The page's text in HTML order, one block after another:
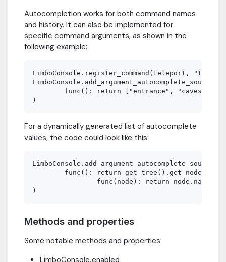
Autocompletion works for both command names
and history. It can also be implemented for
specific command arguments, as shown in the
following example:
LimboConsole.register_command(teleport,
func(): return ["entrance", "caves",
For a dynamically generated list of autocomplete
values, the code could look like this:
func(): return
                func(node): return node.name)
Methods and properties
Some notable methods and properties:
LimboConsole.enabled